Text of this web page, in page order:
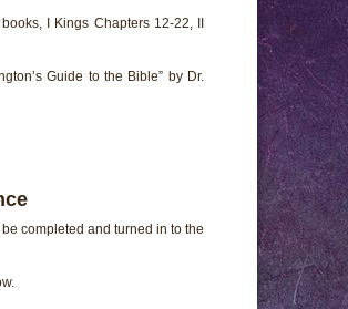
I Kings Chapters 12-22, II
Guide to the Bible” by Dr.
completed and turned in to the